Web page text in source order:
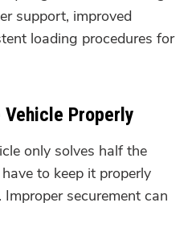
support, improved
loading procedures for
Properly
only solves half the
to keep it properly
securement can